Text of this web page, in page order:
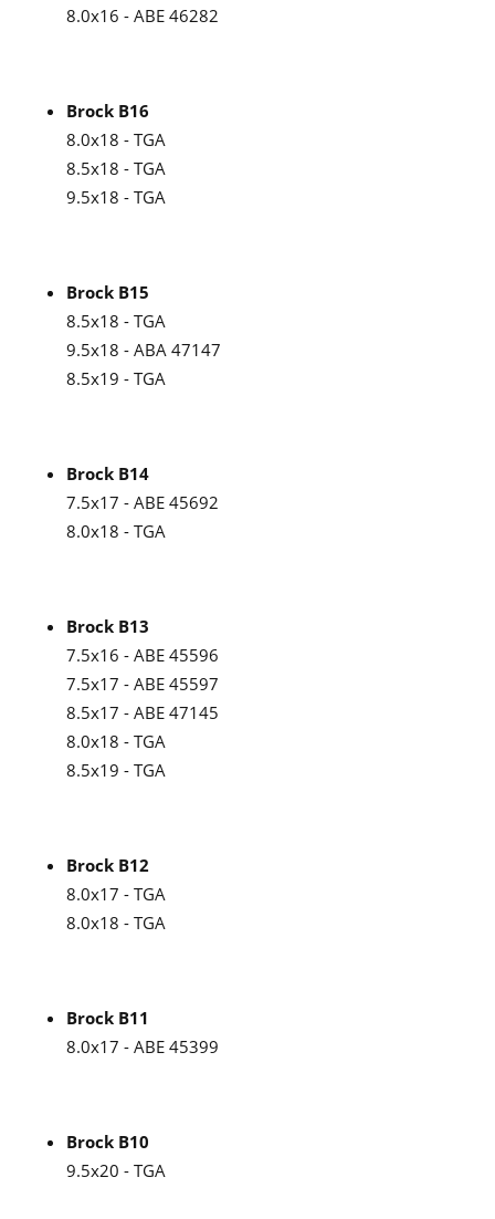
8.0x16 - ABE 46282
Brock B16
8.0x18 - TGA
8.5x18 - TGA
9.5x18 - TGA
Brock B15
8.5x18 - TGA
9.5x18 - ABA 47147
8.5x19 - TGA
Brock B14
7.5x17 - ABE 45692
8.0x18 - TGA
Brock B13
7.5x16 - ABE 45596
7.5x17 - ABE 45597
8.5x17 - ABE 47145
8.0x18 - TGA
8.5x19 - TGA
Brock B12
8.0x17 - TGA
8.0x18 - TGA
Brock B11
8.0x17 - ABE 45399
Brock B10
9.5x20 - TGA